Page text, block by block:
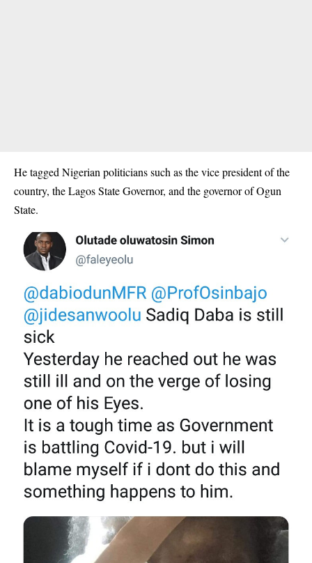
He tagged Nigerian politicians such as the vice president of the
country, the Lagos State Governor, and the governor of Ogun
State.